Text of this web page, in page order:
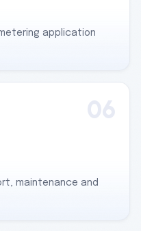
application
06
maintenance and